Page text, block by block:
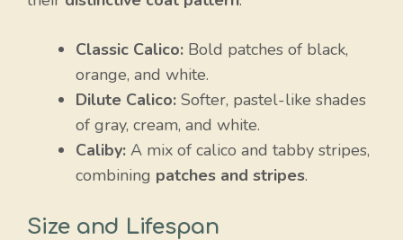
Classic Calico: Bold patches of black,
orange, and white.
Dilute Calico: Softer, pastel-like shades
of gray, cream, and white.
Caliby: A mix of calico and tabby stripes,
combining patches and stripes.
Size and Lifespan